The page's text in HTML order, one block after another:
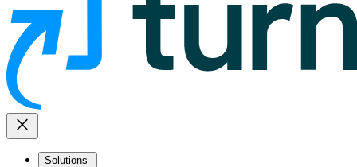
close
Solutions